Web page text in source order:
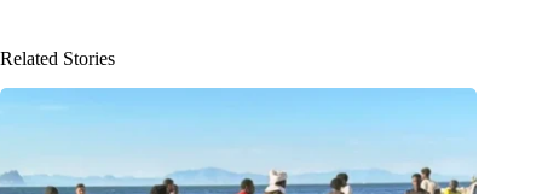
Related Stories